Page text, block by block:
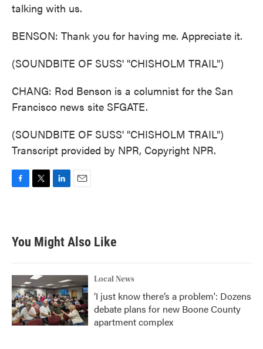
talking with us.
BENSON: Thank you for having me. Appreciate it.
(SOUNDBITE OF SUSS' "CHISHOLM TRAIL")
CHANG: Rod Benson is a columnist for the San
Francisco news site SFGATE.
(SOUNDBITE OF SUSS' "CHISHOLM TRAIL")
Transcript provided by NPR, Copyright NPR.
b
o
k
t
e
e
d
n
You Might Also Like
Local News
‘I just know there’s a problem': Dozens
debate plans for new Boone County
apartment complex